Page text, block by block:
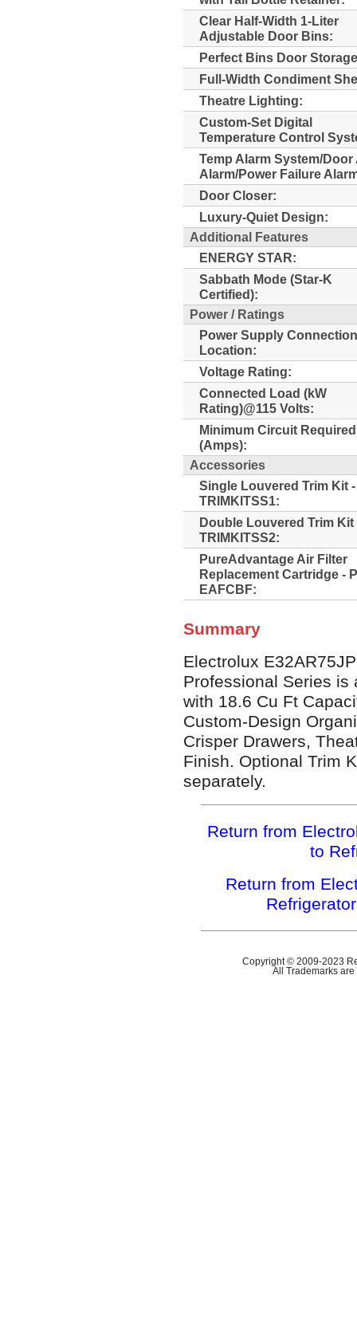
Clear Half-Width 1-Liter
Adjustable Door Bins:
Perfect Bins Door
Full-Width Condiment
Theatre Lighting:
Custom-Set Digital
Temperature Control
Temp Alarm System/Door
Alarm/Power Failure
Door Closer:
Luxury-Quiet Design:
Additional Features
ENERGY STAR:
Sabbath Mode (Star-K
Certified):
Power / Ratings
Power Supply Connection
Location:
Voltage Rating:
Connected Load (kW
Rating)@115 Volts:
Minimum Circuit Required
(Amps):
Accessories
Single Louvered Trim Kit
TRIMKITSS1:
Double Louvered Trim Kit
TRIMKITSS2:
PureAdvantage Air Filter
Replacement Cartridge -
EAFCBF:
Summary
Electrolux
Professional Series is
with 18.6 Cu Ft
Custom-Design
Crisper Drawers,
Finish. Optional Trim
separately.
Return from
to
Return from
Copyright © 2009-2023
All Trademarks